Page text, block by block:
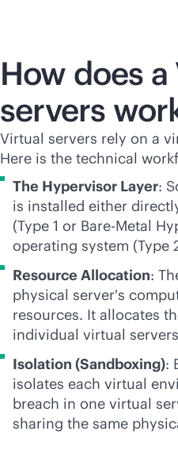
How does
servers
Virtual servers rely on a
Here is the technical
The Hypervisor Layer:
is installed either
(Type 1 or Bare-Metal
operating system (Type
Resource Allocation:
physical server's
resources. It allocates
individual virtual
Isolation (Sandboxing):
isolates each virtual
breach in one virtual
sharing the same